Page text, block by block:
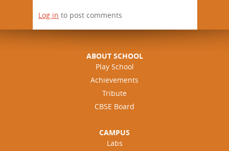
Transport Facility
CBSE Board
Mandatory Public Disclosure
Principal
Director
Log in to post comments
ABOUT SCHOOL
Play School
Achievements
Tribute
CBSE Board
CAMPUS
Labs